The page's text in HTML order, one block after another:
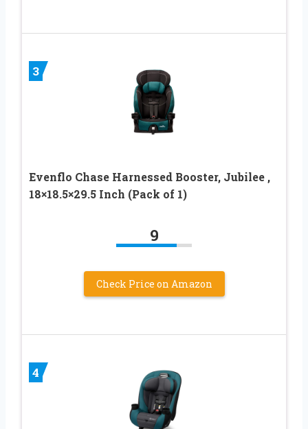
3
Evenflo Chase Harnessed Booster, Jubilee ,
18×18.5×29.5 Inch (Pack of 1)
9
Check Price on Amazon
4